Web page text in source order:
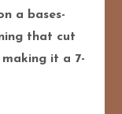
a bases-
that cut
it a 7-